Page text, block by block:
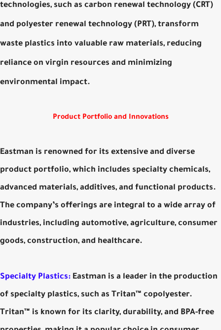
technologies, such as carbon renewal technology (CRT)
and polyester renewal technology (PRT), transform
waste plastics into valuable raw materials, reducing
reliance on virgin resources and minimizing
environmental impact.
Product Portfolio and Innovations
Eastman is renowned for its extensive and diverse
product portfolio, which includes specialty chemicals,
advanced materials, additives, and functional products.
The company’s offerings are integral to a wide array of
industries, including automotive, agriculture, consumer
goods, construction, and healthcare.
Specialty Plastics: Eastman is a leader in the production
of specialty plastics, such as Tritan™ copolyester.
Tritan™ is known for its clarity, durability, and BPA-free